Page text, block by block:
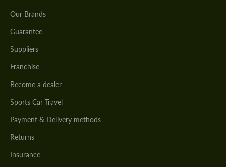
Our Brands
Guarantee
Suppliers
Franchise
Become a dealer
Sports Car Travel
Payment & Delivery methods
Returns
Insurance